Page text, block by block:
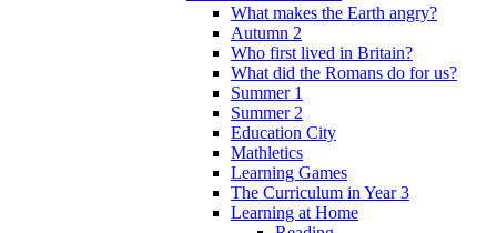
What makes the Earth angry?
Autumn 2
Who first lived in Britain?
What did the Romans do for us?
Summer 1
Summer 2
Education City
Mathletics
Learning Games
The Curriculum in Year 3
Learning at Home